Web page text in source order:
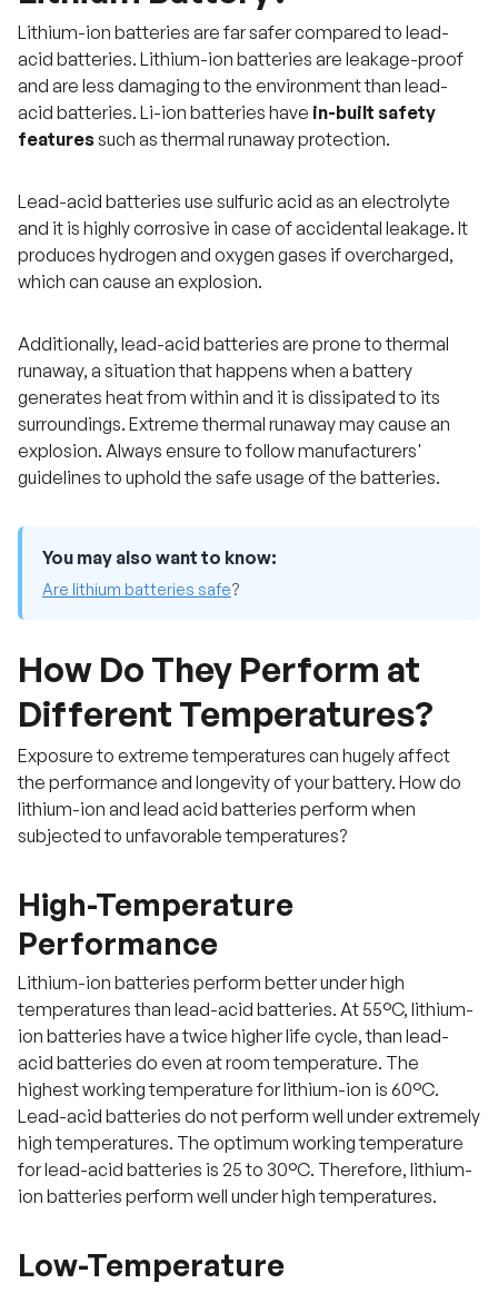
Lithium-ion batteries are far safer compared to lead-
acid batteries. Lithium-ion batteries are leakage-proof
and are less damaging to the environment than lead-
acid batteries. Li-ion batteries have in-built safety
featuressuch as thermal runaway protection.
Lead-acid batteries use sulfuric acid as an electrolyte
and it is highly corrosive in case of accidental leakage. It
produces hydrogen and oxygen gases if overcharged,
which can cause an explosion.
Additionally, lead-acid batteries are prone to thermal
runaway, a situation that happens when a battery
generates heat from within and it is dissipated to its
surroundings. Extreme thermal runaway may cause an
explosion. Always ensure to follow manufacturers'
guidelines to uphold the safe usage of the batteries.
You may also want to know:
Are lithium batteries safe?
How Do They Perform at
Different Temperatures?
Exposure to extreme temperatures can hugely affect
the performance and longevity of your battery. How do
lithium-ion and lead acid batteries perform when
subjected to unfavorable temperatures?
High-Temperature
Performance
Lithium-ion batteries perform better under high
temperatures than lead-acid batteries. At 55°C, lithium-
ion batteries have a twice higher life cycle, than lead-
acid batteries do even at room temperature. The
highest working temperature for lithium-ion is 60°C.
Lead-acid batteries do not perform well under extremely
high temperatures. The optimum working temperature
for lead-acid batteries is 25 to 30°C. Therefore, lithium-
ion batteries perform well under high temperatures.
Low-Temperature